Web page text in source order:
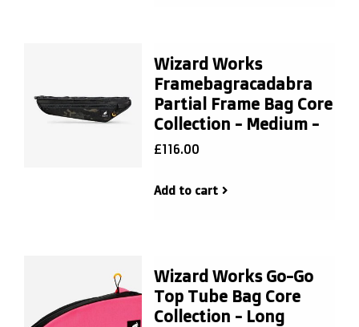
Wizard Works
Framebagracadabra
Partial Frame Bag Core
Collection - Medium -
£116.00
Add to cart
Wizard Works Go-Go
Top Tube Bag Core
Collection - Long